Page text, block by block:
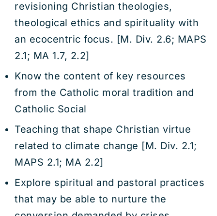
revisioning Christian theologies,
theological ethics and spirituality with
an ecocentric focus. [M. Div. 2.6; MAPS
2.1; MA 1.7, 2.2]
Know the content of key resources
from the Catholic moral tradition and
Catholic Social
Teaching that shape Christian virtue
related to climate change [M. Div. 2.1;
MAPS 2.1; MA 2.2]
Explore spiritual and pastoral practices
that may be able to nurture the